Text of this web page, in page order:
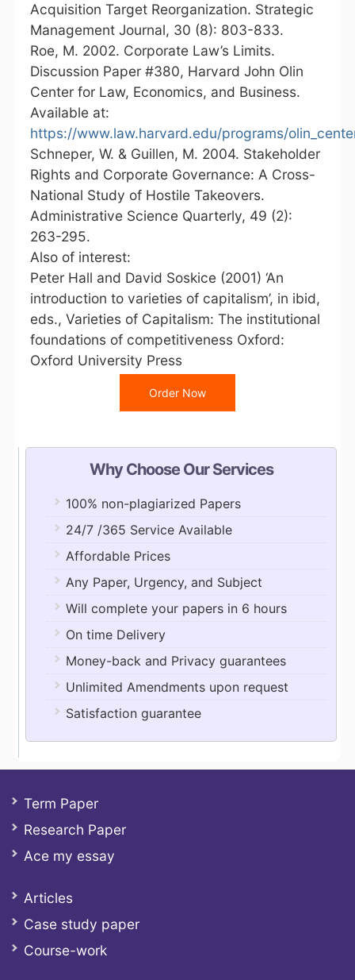
Acquisition Target Reorganization. Strategic
Management Journal, 30 (8): 803-833.
Roe, M. 2002. Corporate Law’s Limits.
Discussion Paper #380, Harvard John Olin
Center for Law, Economics, and Business.
Available at:
https://www.law.harvard.edu/programs/
Schneper, W. & Guillen, M. 2004. Stakeholder
Rights and Corporate Governance: A Cross-
National Study of Hostile Takeovers.
Administrative Science Quarterly, 49 (2):
263-295.
Also of interest:
Peter Hall and David Soskice (2001) ‘An
introduction to varieties of capitalism’, in ibid,
eds., Varieties of Capitalism: The institutional
foundations of competitiveness Oxford:
Oxford University Press
Order Now
Why Choose Our Services
100% non-plagiarized Papers
24/7 /365 Service Available
Affordable Prices
Any Paper, Urgency, and Subject
Will complete your papers in 6 hours
On time Delivery
Money-back and Privacy guarantees
Unlimited Amendments upon request
Satisfaction guarantee
Term Paper
Research Paper
Ace my essay
Articles
Case study paper
Course-work